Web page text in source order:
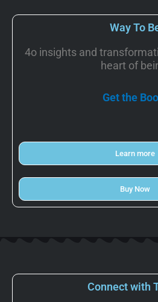
Way To
4o insights and
heart of
Get the
Learn more
Buy Now
Connect with